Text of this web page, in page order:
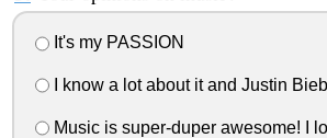
It's my PASSION
I know a lot about it and Justin
Music is super-duper awesome! I